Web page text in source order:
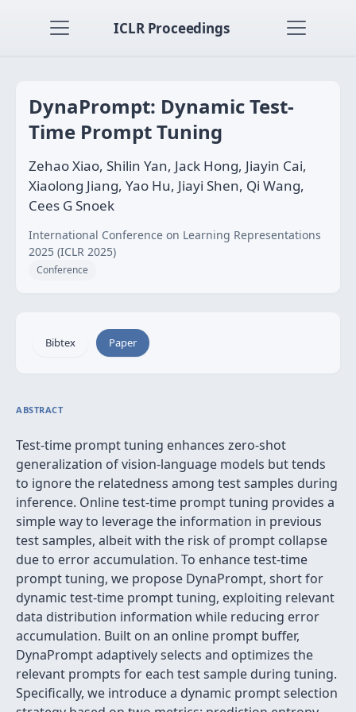
ICLR Proceedings
DynaPrompt: Dynamic Test-
Time Prompt Tuning
Zehao Xiao, Shilin Yan, Jack Hong, Jiayin Cai,
Xiaolong Jiang, Yao Hu, Jiayi Shen, Qi Wang,
Cees G Snoek
International Conference on Learning Representations
2025 (ICLR 2025)
Conference
Bibtex Paper
ABSTRACT
Test-time prompt tuning enhances zero-shot
generalization of vision-language models but tends
to ignore the relatedness among test samples during
inference. Online test-time prompt tuning provides a
simple way to leverage the information in previous
test samples, albeit with the risk of prompt collapse
due to error accumulation. To enhance test-time
prompt tuning, we propose DynaPrompt, short for
dynamic test-time prompt tuning, exploiting relevant
data distribution information while reducing error
accumulation. Built on an online prompt buffer,
DynaPrompt adaptively selects and optimizes the
relevant prompts for each test sample during tuning.
Specifically, we introduce a dynamic prompt selection